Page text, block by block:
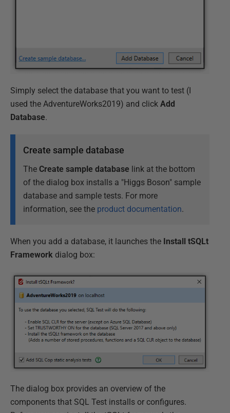
Simply select the database that you want to test (I
used the AdventureWorks2019) and click Add
Database.
Create sample database
The Create sample database link at the bottom
of the dialog box installs a "Higgs Boson" sample
database and sample tests. For more
information, see the product documentation.
When you add a database, it launches the Install tSQLt
Framework dialog box:
The dialog box provides an overview of the
components that SQL Test installs or configures.